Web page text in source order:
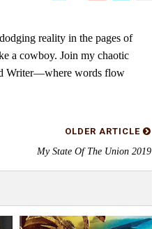
reality in the pages of
a cowboy. Join my chaotic
Writer—where words flow
OLDER ARTICLE
My State Of The Union 2019